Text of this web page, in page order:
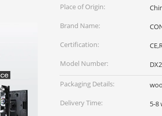
Place of Origin:
Brand Name:
Certification:
Model Number:
Packaging Details:
Delivery Time:
5-8